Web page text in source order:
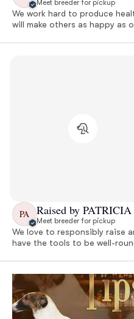
Meet breeder for pickup
We work hard to produce
will make others as happy as
PA Raised by
Meet breeder for pickup
We love to responsibly raise
have the tools to be well-